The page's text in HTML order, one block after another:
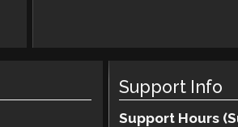
Support Info
Support Hours